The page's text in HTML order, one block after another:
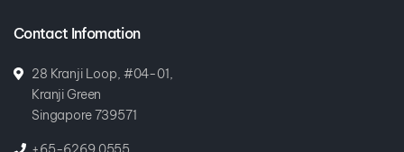
Contact Infomation
28 Kranji Loop, #04-01,
Kranji Green
Singapore 739571